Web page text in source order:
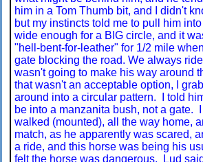
him in a Tom Thumb bit, and I didn't
but my instincts told me to pull him
wide enough for a BIG circle, and it
"hell-bent-for-leather" for 1/2 mile
gate blocking the road. We always
wasn't going to make his way around
that wasn't an acceptable option, I
around into a circular pattern. I told
be into a manzanita bush, not a gate.
walked (mounted), all the way home,
match, as he apparently was scared,
a ride, and this horse was being his
felt the horse was dangerous. Lud